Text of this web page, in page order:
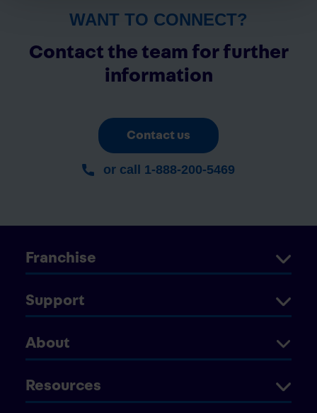
WANT TO CONNECT?
Contact the team for further
information
Contact us
or call 1-888-200-5469
Franchise
Support
About
Resources